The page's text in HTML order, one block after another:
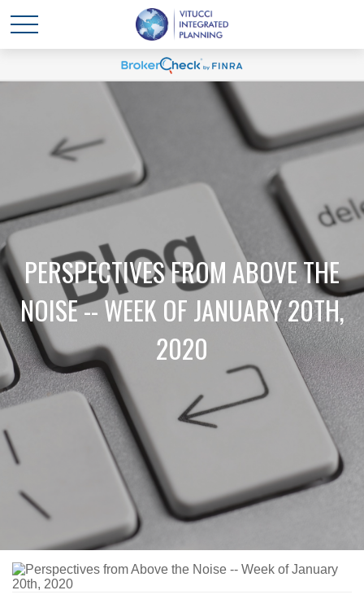
PERSPECTIVES FROM ABOVE THE
NOISE -- WEEK OF JANUARY 20TH,
2020